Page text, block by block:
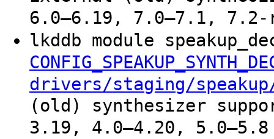
6.0–6.19, 7.0–7.1, 7.2-
lkddb module
drivers/staging/
(old) synthesizer
3.19, 4.0–4.20, 5.0–5.8